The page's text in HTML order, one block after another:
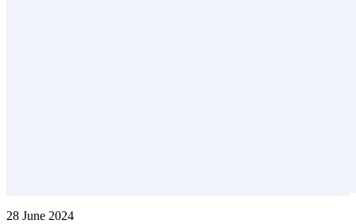
28 June 2024